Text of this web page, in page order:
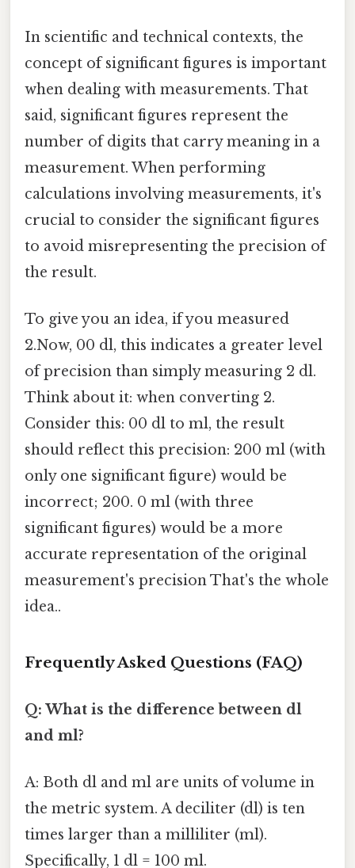
In scientific and technical contexts, the
concept of significant figures is important
when dealing with measurements. That
said, significant figures represent the
number of digits that carry meaning in a
measurement. When performing
calculations involving measurements, it's
crucial to consider the significant figures
to avoid misrepresenting the precision of
the result.
To give you an idea, if you measured
2.Now, 00 dl, this indicates a greater level
of precision than simply measuring 2 dl.
Think about it: when converting 2.
Consider this: 00 dl to ml, the result
should reflect this precision: 200 ml (with
only one significant figure) would be
incorrect; 200. 0 ml (with three
significant figures) would be a more
accurate representation of the original
measurement's precision That's the whole
idea..
Frequently Asked Questions (FAQ)
Q: What is the difference between dl
and ml?
A: Both dl and ml are units of volume in
the metric system. A deciliter (dl) is ten
times larger than a milliliter (ml).
Specifically, 1 dl = 100 ml.